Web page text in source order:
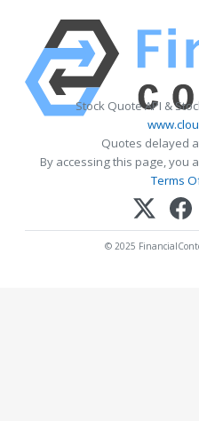
Stock Quote API &
Quotes delayed
By accessing this page, you
Terms
© 2025